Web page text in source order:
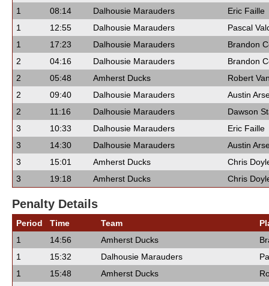
1
08:14 Dalhousie Marauders
Eric Faille
1
12:55 Dalhousie Marauders
Pascal
1
17:23 Dalhousie Marauders
Brandon
2
04:16 Dalhousie Marauders
Brandon
2
05:48 Amherst Ducks
Robert
2
09:40 Dalhousie Marauders
Austin
2
11:16 Dalhousie Marauders
Dawson
3
10:33 Dalhousie Marauders
Eric Faille
3
14:30 Dalhousie Marauders
Austin
3
15:01 Amherst Ducks
Chris
3
19:18 Amherst Ducks Chris
Penalty Details
Period Time Team
1
14:56 Amherst Ducks
1
15:32 Dalhousie Marauders
1
15:48 Amherst Ducks